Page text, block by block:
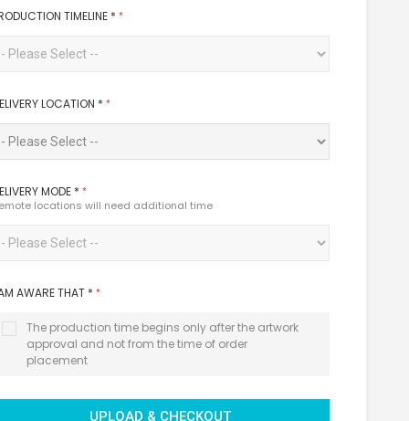
TIMELINE *
LOCATION *
MODE *
locations will need additional time
AWARE THAT *
The production time begins only after the artwork
approval and not from the time of order
placement
UPLOAD & CHECKOUT